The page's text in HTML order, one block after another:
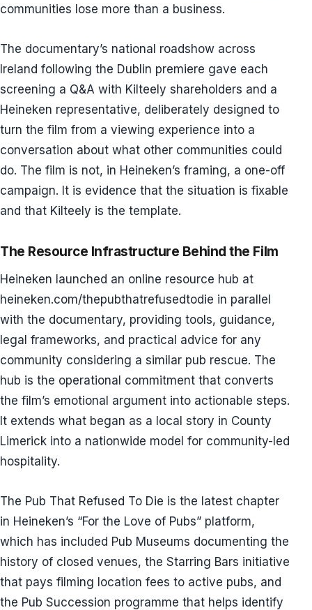
communities lose more than a business.
The documentary’s national roadshow across
Ireland following the Dublin premiere gave each
screening a Q&A with Kilteely shareholders and a
Heineken representative, deliberately designed to
turn the film from a viewing experience into a
conversation about what other communities could
do. The film is not, in Heineken’s framing, a one-off
campaign. It is evidence that the situation is fixable
and that Kilteely is the template.
The Resource Infrastructure Behind the Film
Heineken launched an online resource hub at
heineken.com/thepubthatrefusedtodie in parallel
with the documentary, providing tools, guidance,
legal frameworks, and practical advice for any
community considering a similar pub rescue. The
hub is the operational commitment that converts
the film’s emotional argument into actionable steps.
It extends what began as a local story in County
Limerick into a nationwide model for community-led
hospitality.
The Pub That Refused To Die is the latest chapter
in Heineken’s “For the Love of Pubs” platform,
which has included Pub Museums documenting the
history of closed venues, the Starring Bars initiative
that pays filming location fees to active pubs, and
the Pub Succession programme that helps identify